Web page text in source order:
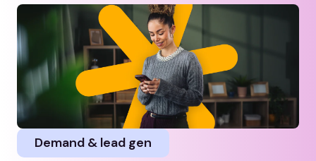
Demand & lead gen